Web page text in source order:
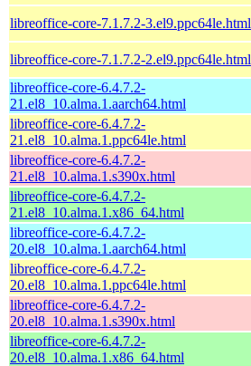
libreoffice-core-7.1.7.2-3.el9.ppc64le.html
libreoffice-core-7.1.7.2-2.el9.ppc64le.html
libreoffice-core-6.4.7.2-
21.el8_10.alma.1.aarch64.html
libreoffice-core-6.4.7.2-
21.el8_10.alma.1.ppc64le.html
libreoffice-core-6.4.7.2-
21.el8_10.alma.1.s390x.html
libreoffice-core-6.4.7.2-
21.el8_10.alma.1.x86_64.html
libreoffice-core-6.4.7.2-
20.el8_10.alma.1.aarch64.html
libreoffice-core-6.4.7.2-
20.el8_10.alma.1.ppc64le.html
libreoffice-core-6.4.7.2-
20.el8_10.alma.1.s390x.html
libreoffice-core-6.4.7.2-
20.el8_10.alma.1.x86_64.html